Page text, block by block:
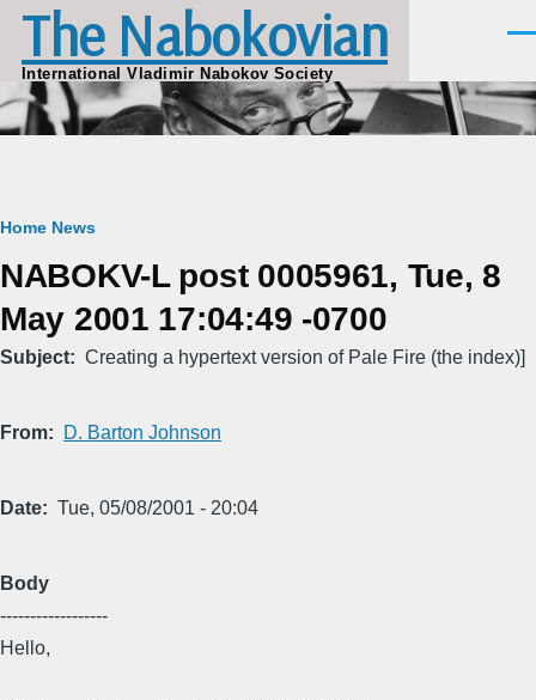
Skip to main content
The Nabokovian
International Vladimir Nabokov Society
Breadcrumb
Home News
NABOKV-L post 0005961, Tue, 8
May 2001 17:04:49 -0700
Subject Creating a hypertext version of Pale Fire (the index)]
From D. Barton Johnson
Date Tue, 05/08/2001 - 20:04
Body
------------------
Hello,